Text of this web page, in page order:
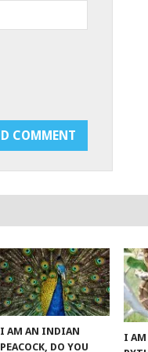
I AM AN INDIAN
PEACOCK, DO YOU
I